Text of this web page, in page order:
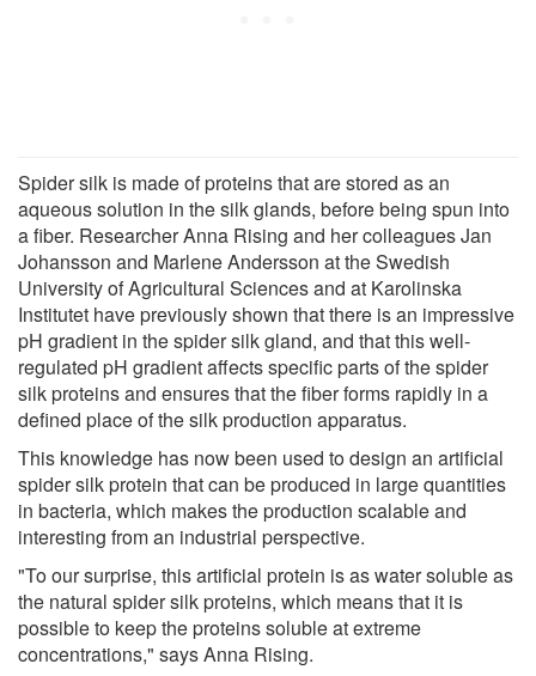
Spider silk is made of proteins that are stored as an
aqueous solution in the silk glands, before being spun into
a fiber. Researcher Anna Rising and her colleagues Jan
Johansson and Marlene Andersson at the Swedish
University of Agricultural Sciences and at Karolinska
Institutet have previously shown that there is an impressive
pH gradient in the spider silk gland, and that this well-
regulated pH gradient affects specific parts of the spider
silk proteins and ensures that the fiber forms rapidly in a
defined place of the silk production apparatus.
This knowledge has now been used to design an artificial
spider silk protein that can be produced in large quantities
in bacteria, which makes the production scalable and
interesting from an industrial perspective.
"To our surprise, this artificial protein is as water soluble as
the natural spider silk proteins, which means that it is
possible to keep the proteins soluble at extreme
concentrations," says Anna Rising.